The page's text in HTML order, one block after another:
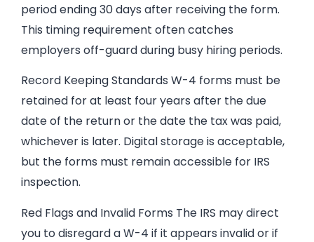
period ending 30 days after receiving the form.
This timing requirement often catches
employers off-guard during busy hiring periods.
Record Keeping Standards W-4 forms must be
retained for at least four years after the due
date of the return or the date the tax was paid,
whichever is later. Digital storage is acceptable,
but the forms must remain accessible for IRS
inspection.
Red Flags and Invalid Forms The IRS may direct
you to disregard a W-4 if it appears invalid or if